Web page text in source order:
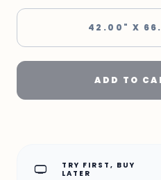
42.00" X
ADD TO
home_max
TRY FIRST, BUY
LATER